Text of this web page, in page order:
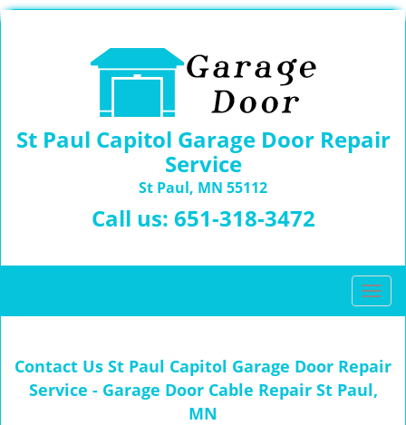
St Paul Capitol Garage Door Repair
Service
St Paul, MN 55112
Call us: 651-318-3472
T
o
l
e
Contact Us St Paul Capitol Garage Door Repair
Service - Garage Door Cable Repair St Paul,
MN